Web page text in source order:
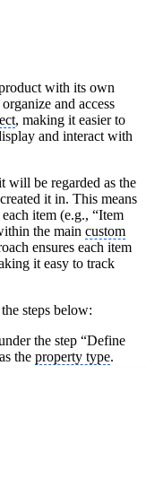
with its own
and access
, making it easier to
and interact with
will be regarded as the
it in. This means
item (e.g., “Item
the main custom
ensures each item
it easy to track
steps below:
the step “Define
the property type.